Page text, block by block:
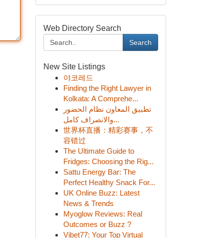
Web Directory Search
Search
New Site Listings
야코레드
Finding the Right Lawyer in
Kolkata: A Comprehe...
تطبيق المعاون نظام الحضور
والانصراف كامل...
世界杯直播：精彩赛事，不
容错过
The Ultimate Guide to
Fridges: Choosing the Rig...
Sattu Energy Bar: The
Perfect Healthy Snack For...
UK Online Buzz: Latest
News & Trends
Myoglow Reviews: Real
Outcomes or Buzz ?
Vibet77: Your Top Virtual